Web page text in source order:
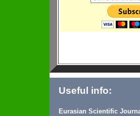
Useful info:
Eurasian Scientific